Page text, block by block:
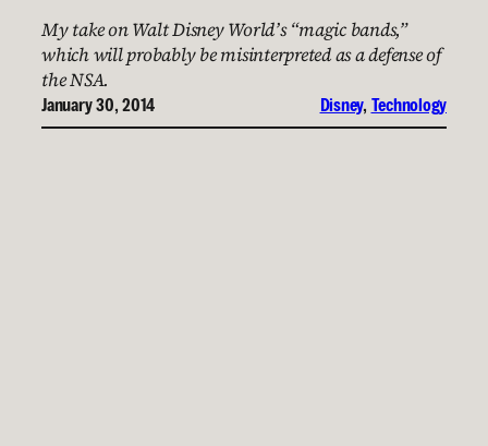
My take on Walt Disney World’s “magic bands,”
which will probably be misinterpreted as a defense of
the NSA.
January 30, 2014 Disney, Technology